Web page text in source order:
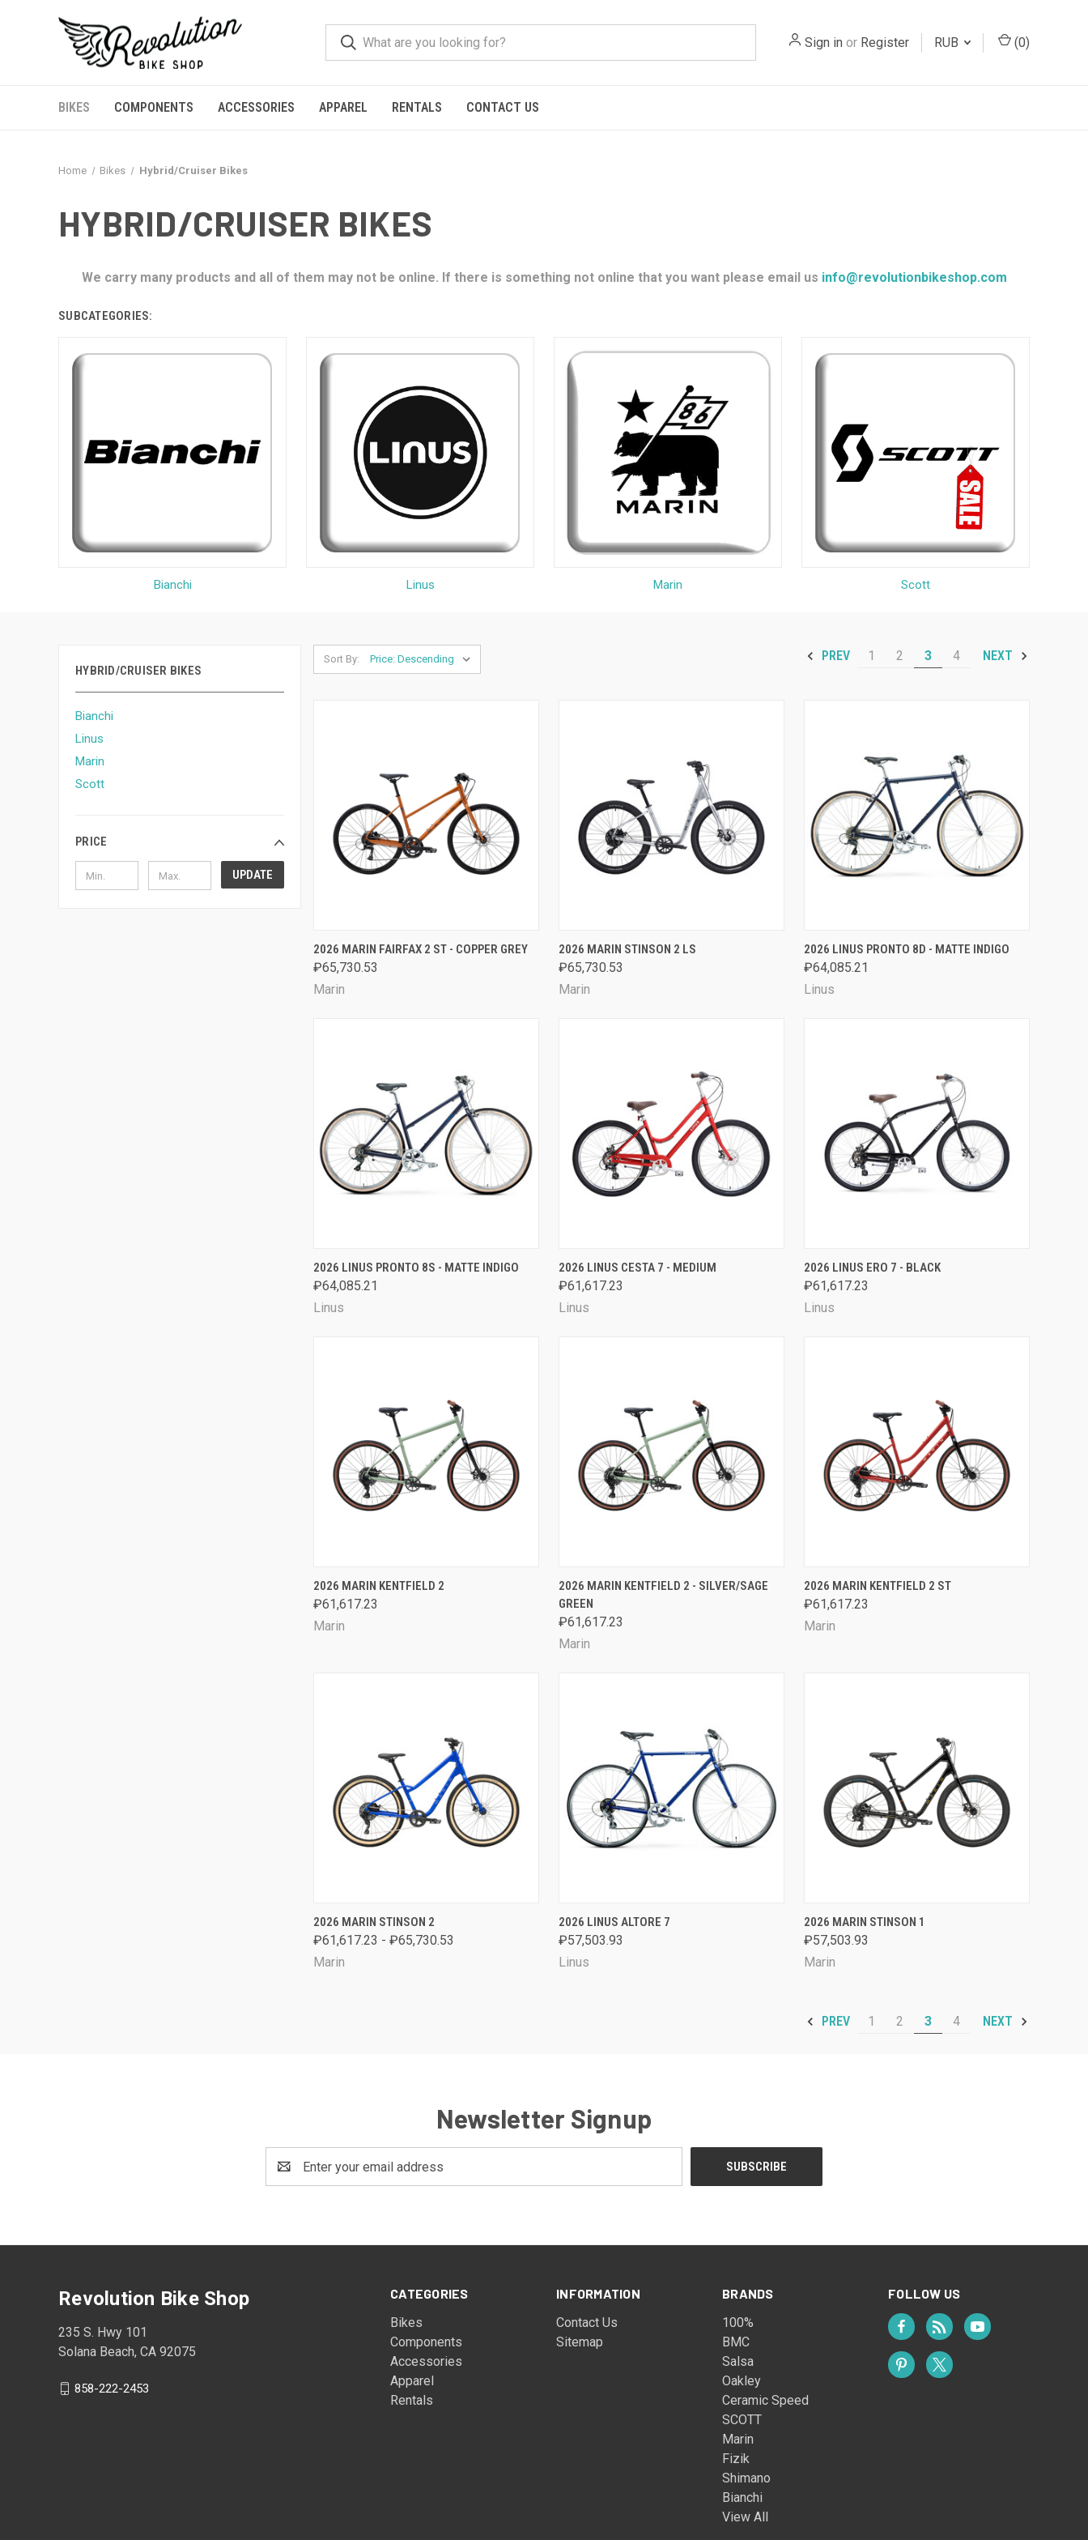
Sign in or Register RUB (0)
BIKES COMPONENTS ACCESSORIES APPAREL RENTALS CONTACT US
Home Bikes Hybrid/Cruiser Bikes
HYBRID/CRUISER BIKES
We carry many products and all of them may not be online. If there is something not online that you want please email us info@revolutionbikeshop.com
SUBCATEGORIES:
Bianchi Linus Marin Scott
HYBRID/CRUISER BIKES
Bianchi
Linus
Marin
Scott
PRICE
UPDATE
Sort By: PREV 1 2 3 4 NEXT
QUICK VIEW VIEW OPTIONS
Compare
2026 MARIN FAIRFAX 2 ST - COPPER GREY
₽65,730.53
Marin
QUICK VIEW
Compare
2026 MARIN STINSON 2 LS
₽65,730.53
Marin
QUICK VIEW VIEW OPTIONS
Compare
2026 LINUS PRONTO 8D - MATTE INDIGO
₽64,085.21
Linus
QUICK VIEW VIEW OPTIONS
Compare
2026 LINUS PRONTO 8S - MATTE INDIGO
₽64,085.21
Linus
QUICK VIEW VIEW OPTIONS
Compare
2026 LINUS CESTA 7 - MEDIUM
₽61,617.23
Linus
QUICK VIEW
Compare
2026 LINUS ERO 7 - BLACK
₽61,617.23
Linus
QUICK VIEW
Compare
2026 MARIN KENTFIELD 2
₽61,617.23
Marin
QUICK VIEW VIEW OPTIONS
Compare
2026 MARIN KENTFIELD 2 - SILVER/SAGE
GREEN
₽61,617.23
Marin
QUICK VIEW VIEW OPTIONS
Compare
2026 MARIN KENTFIELD 2 ST
₽61,617.23
Marin
QUICK VIEW
Compare
2026 MARIN STINSON 2
₽61,617.23 - ₽65,730.53
Marin
QUICK VIEW
Compare
2026 LINUS ALTORE 7
₽57,503.93
Linus
QUICK VIEW
Compare
2026 MARIN STINSON 1
₽57,503.93
Marin
PREV 1 2 3 4 NEXT
Newsletter Signup
Address
CATEGORIES
Bikes
Components
Accessories
Apparel
Rentals
INFORMATION
Contact Us
Sitemap
BRANDS
100%
BMC
Salsa
Oakley
Ceramic Speed
SCOTT
Marin
Fizik
Shimano
Bianchi
View All
FOLLOW US
Revolution Bike Shop
235 S. Hwy 101
Solana Beach, CA 92075
858-222-2453